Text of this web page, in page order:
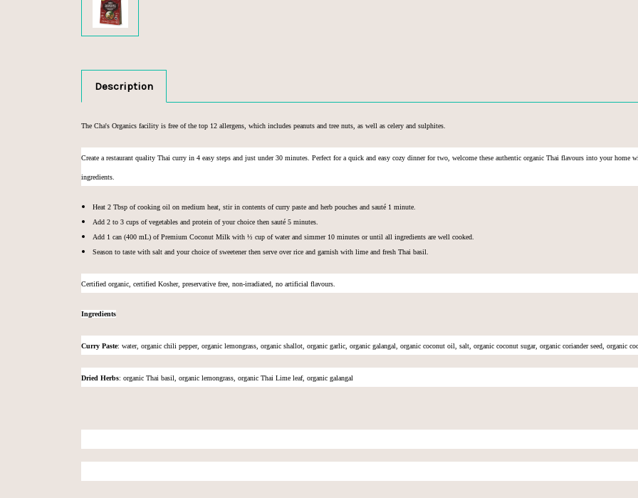
Description
The Cha's Organics facility is free of the top 12 allergens, which includes peanuts and tree nuts, as well as celery and sulphites.
Create a restaurant quality Thai curry in 4 easy steps and just under 30 minutes. Perfect for a quick and easy cozy dinner for two, welcome these authentic organic Thai flavours into your home
ingredients.
Heat 2 Tbsp of cooking oil on medium heat, stir in contents of curry paste and herb pouches and sauté 1 minute.
Add 2 to 3 cups of vegetables and protein of your choice then sauté 5 minutes.
Add 1 can (400 mL) ofPremium Coconut Milk with ½ cup of water and simmer 10 minutes or until all ingredients are well cooked.
Season to taste with salt and your choice of sweetener then serve over rice and garnish with lime and fresh Thai basil.
Certified organic, certified Kosher, preservative free, non-irradiated, no artificial flavours.
Ingredients
Curry Paste: water, organic chili pepper, organic lemongrass, organic shallot, organic garlic, organic galangal, organic coconut oil, salt, organic coconut sugar, organic coriander seed, organic
Dried Herbs: organic Thai basil, organic lemongrass, organic Thai Lime leaf, organic galangal